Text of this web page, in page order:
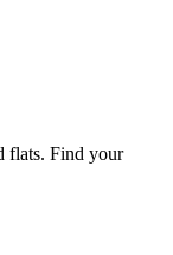
flats. Find your